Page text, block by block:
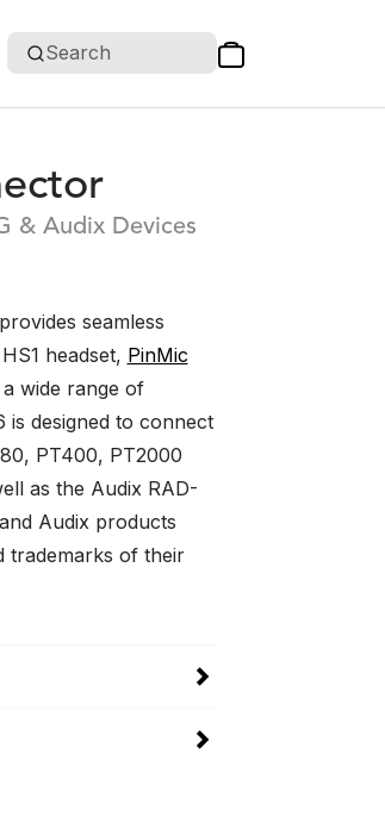
Search
& Audix Devices
seamless
headset, PinMic
wide range of
is designed to connect
PT400, PT2000
as the Audix RAD-
Audix products
trademarks of their